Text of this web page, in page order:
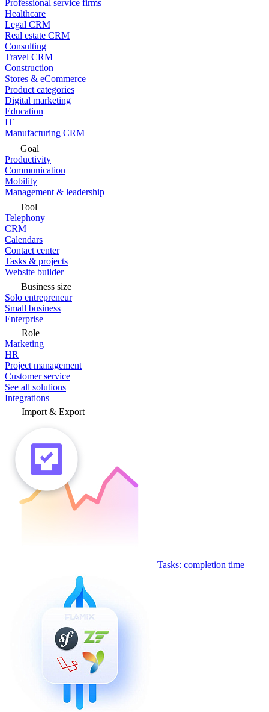
Professional service firms
Healthcare
Legal CRM
Real estate CRM
Consulting
Travel CRM
Construction
Stores & eCommerce
Product categories
Digital marketing
Education
IT
Manufacturing CRM
Goal
Productivity
Communication
Mobility
Management & leadership
Tool
Telephony
CRM
Calendars
Contact center
Tasks & projects
Website builder
Business size
Solo entrepreneur
Small business
Enterprise
Role
Marketing
HR
Project management
Customer service
See all solutions
Integrations
Import & Export
Tasks: completion time